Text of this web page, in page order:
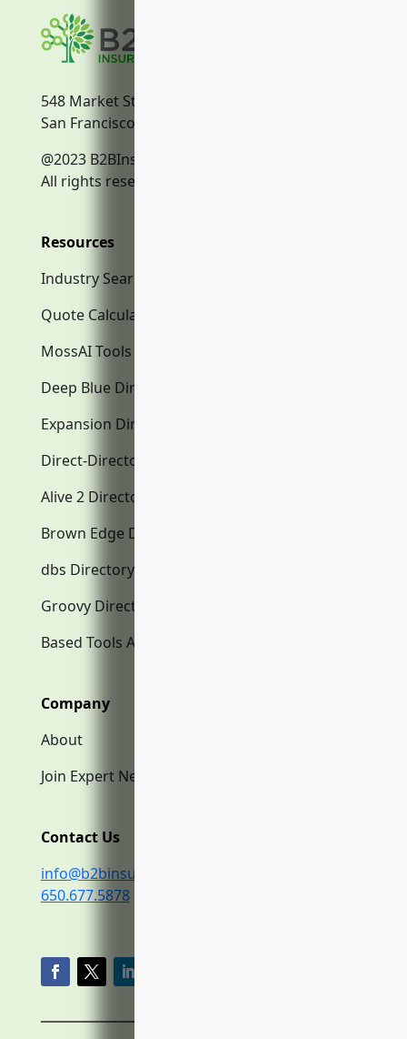
548 Market Street
San Francisco, CA, 94104
@2023 B2BInsurance.co
All rights reserved.
Resources
Industry Search
Quote Calculator
MossAI Tools
Deep Blue Directory.com
Expansion Directory.com
Direct-Directory.com
Alive 2 Directory.com
Brown Edge Directory.com
dbs Directory.com
Groovy Directory.com
Based Tools AI
Company
About
Join Expert Network
Contact Us
info@b2binsurance.co
650.677.5878